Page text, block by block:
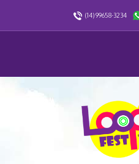
(14) 99658-3234